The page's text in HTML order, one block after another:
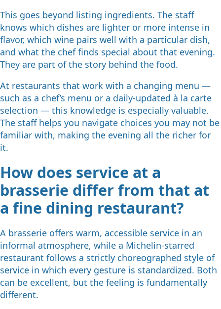
This goes beyond listing ingredients. The staff
knows which dishes are lighter or more intense in
flavor, which wine pairs well with a particular dish,
and what the chef finds special about that evening.
They are part of the story behind the food.
At restaurants that work with a changing menu —
such as a chef’s menu or a daily-updated à la carte
selection — this knowledge is especially valuable.
The staff helps you navigate choices you may not be
familiar with, making the evening all the richer for
it.
How does service at a
brasserie differ from that at
a fine dining restaurant?
A brasserie offers warm, accessible service in an
informal atmosphere, while a Michelin-starred
restaurant follows a strictly choreographed style of
service in which every gesture is standardized. Both
can be excellent, but the feeling is fundamentally
different.